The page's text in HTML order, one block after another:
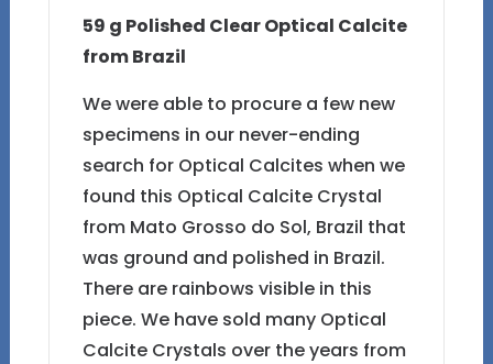
59 g Polished Clear Optical Calcite
from Brazil
We were able to procure a few new
specimens in our never-ending
search for Optical Calcites when we
found this Optical Calcite Crystal
from Mato Grosso do Sol, Brazil that
was ground and polished in Brazil.
There are rainbows visible in this
piece. We have sold many Optical
Calcite Crystals over the years from